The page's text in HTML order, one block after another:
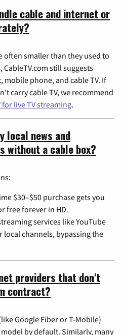
cable and internet or
often smaller than they used to
still suggests
phone, and cable TV. If
carry cable TV, we recommend
for live TV streaming.
local news and
without a cable box?
$30–$50 purchase gets you
free forever in HD.
services like YouTube
local channels, bypassing the
providers that don't
contract?
Google Fiber or T-Mobile)
by default. Similarly, many